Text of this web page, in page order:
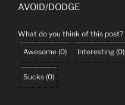
AVOID/DODGE
What do you think of this post?
Awesome (0) Interesting (0)
Sucks (0)